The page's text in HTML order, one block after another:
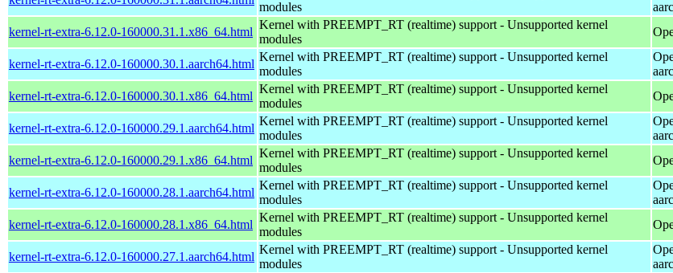
modules
kernel-rt-extra-6.12.0-160000.31.1.x86_64.html
Kernel with PREEMPT_RT (realtime) support - Unsupported kernel
modules
kernel-rt-extra-6.12.0-160000.30.1.aarch64.html
Kernel with PREEMPT_RT (realtime) support - Unsupported kernel
modules
kernel-rt-extra-6.12.0-160000.30.1.x86_64.html
Kernel with PREEMPT_RT (realtime) support - Unsupported kernel
modules
kernel-rt-extra-6.12.0-160000.29.1.aarch64.html
Kernel with PREEMPT_RT (realtime) support - Unsupported kernel
modules
kernel-rt-extra-6.12.0-160000.29.1.x86_64.html
Kernel with PREEMPT_RT (realtime) support - Unsupported kernel
modules
kernel-rt-extra-6.12.0-160000.28.1.aarch64.html
Kernel with PREEMPT_RT (realtime) support - Unsupported kernel
modules
kernel-rt-extra-6.12.0-160000.28.1.x86_64.html
Kernel with PREEMPT_RT (realtime) support - Unsupported kernel
modules
kernel-rt-extra-6.12.0-160000.27.1.aarch64.html
Kernel with PREEMPT_RT (realtime) support - Unsupported kernel
modules